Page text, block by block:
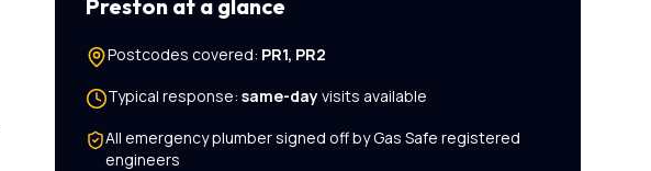
Preston at a glance
Postcodes covered: PR1, PR2
Typical response:same-dayvisits available
All emergency plumbersigned off by Gas Safe registered
engineers